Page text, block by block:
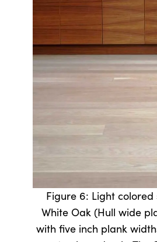
Figure 6: Light
White Oak (Hull wide
with five inch plank